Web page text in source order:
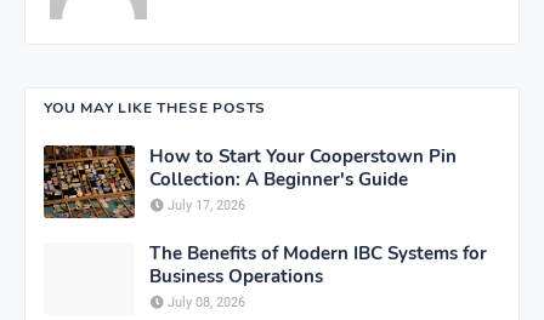
YOU MAY LIKE THESE POSTS
How to Start Your Cooperstown Pin
Collection: A Beginner's Guide
July 17, 2026
The Benefits of Modern IBC Systems for
Business Operations
July 08, 2026